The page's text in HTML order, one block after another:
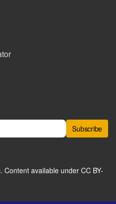
Subscribe
Content available under CC BY-